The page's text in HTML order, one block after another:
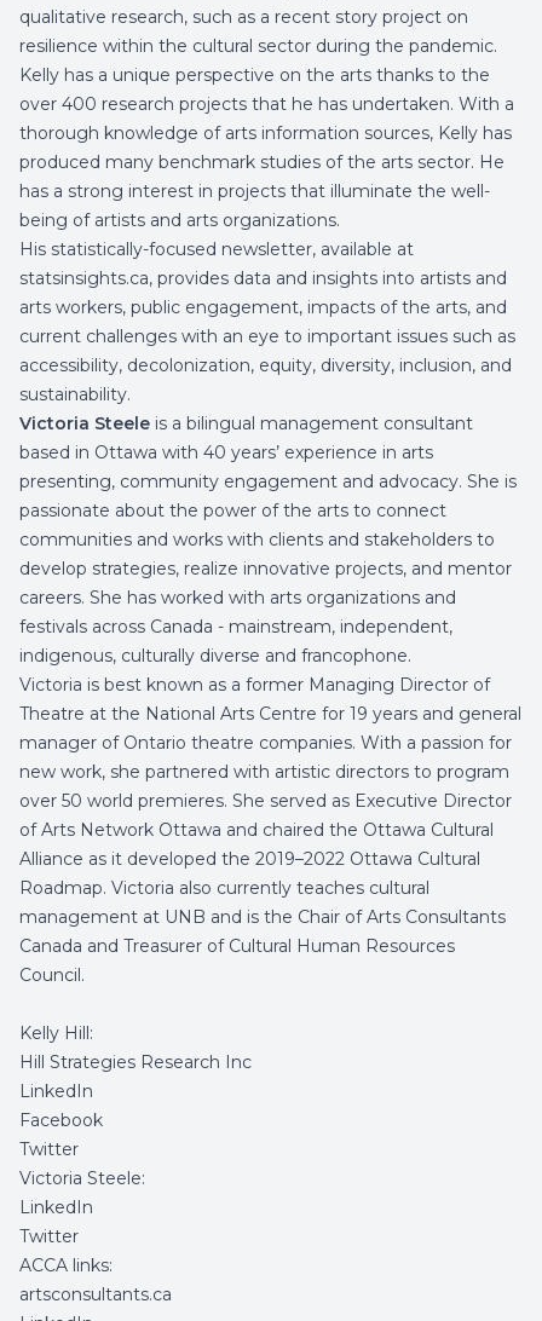
qualitative research, such as a recent story project on
resilience within the cultural sector during the pandemic.
Kelly has a unique perspective on the arts thanks to the
over 400 research projects that he has undertaken. With a
thorough knowledge of arts information sources, Kelly has
produced many benchmark studies of the arts sector. He
has a strong interest in projects that illuminate the well-
being of artists and arts organizations.
His statistically-focused newsletter, available at
statsinsights.ca, provides data and insights into artists and
arts workers, public engagement, impacts of the arts, and
current challenges with an eye to important issues such as
accessibility, decolonization, equity, diversity, inclusion, and
sustainability.
Victoria Steele is a bilingual management consultant
based in Ottawa with 40 years’ experience in arts
presenting, community engagement and advocacy. She is
passionate about the power of the arts to connect
communities and works with clients and stakeholders to
develop strategies, realize innovative projects, and mentor
careers. She has worked with arts organizations and
festivals across Canada - mainstream, independent,
indigenous, culturally diverse and francophone.
Victoria is best known as a former Managing Director of
Theatre at the National Arts Centre for 19 years and general
manager of Ontario theatre companies. With a passion for
new work, she partnered with artistic directors to program
over 50 world premieres. She served as Executive Director
of Arts Network Ottawa and chaired the Ottawa Cultural
Alliance as it developed the 2019–2022 Ottawa Cultural
Roadmap. Victoria also currently teaches cultural
management at UNB and is the Chair of Arts Consultants
Canada and Treasurer of Cultural Human Resources
Council.
Kelly Hill:
Hill Strategies Research Inc
LinkedIn
Facebook
Twitter
Victoria Steele:
LinkedIn
Twitter
ACCA links:
artsconsultants.ca